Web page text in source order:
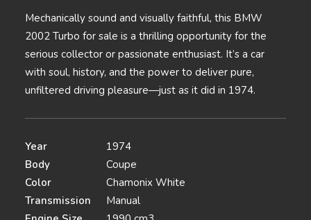
Mechanically sound and visually faithful, this BMW
2002 Turbo for sale is a thrilling opportunity for the
serious collector or passionate enthusiast. It’s a car
with soul, history, and the power to deliver pure,
unfiltered driving pleasure—just as it did in 1974.
Year
1974
Body
Coupe
Color
Chamonix White
Transmission
Manual